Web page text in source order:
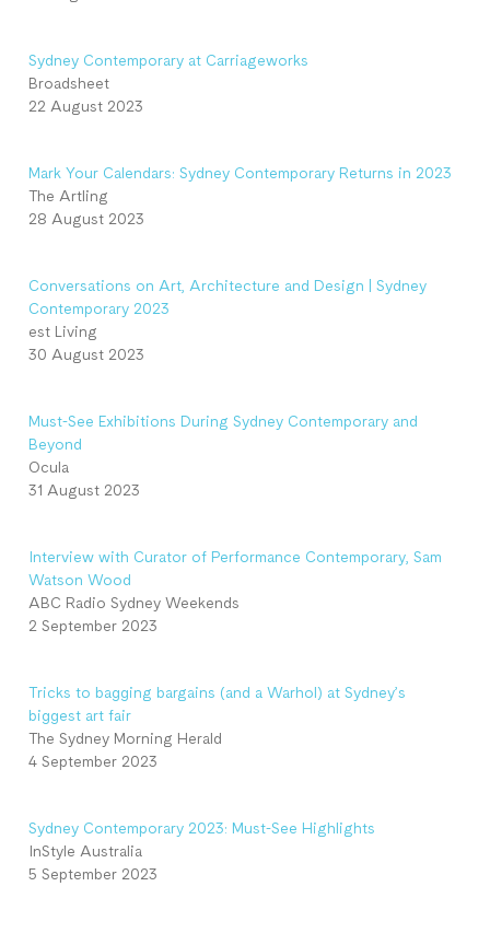
Sydney Contemporary at Carriageworks
Broadsheet
22 August 2023
Mark Your Calendars: Sydney Contemporary Returns in 2023
The Artling
28 August 2023
Conversations on Art, Architecture and Design | Sydney
Contemporary 2023
est Living
30 August 2023
Must-See Exhibitions During Sydney Contemporary and
Beyond
Ocula
31 August 2023
Interview with Curator of Performance Contemporary, Sam
Watson Wood
ABC Radio Sydney Weekends
2 September 2023
Tricks to bagging bargains (and a Warhol) at Sydney’s
biggest art fair
The Sydney Morning Herald
4 September 2023
Sydney Contemporary 2023: Must-See Highlights
InStyle Australia
5 September 2023